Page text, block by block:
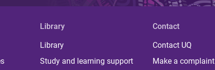
Library
Library
Study and learning support
Contact
Contact UQ
Make a complaint